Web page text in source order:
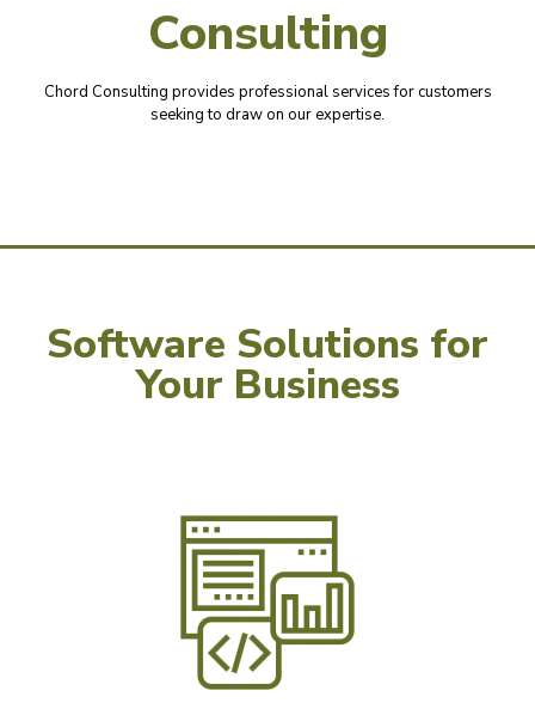
Consulting
Chord Consulting provides professional services for customers
seeking to draw on our expertise.
Software Solutions for
Your Business